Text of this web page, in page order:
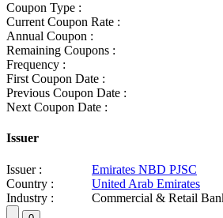
Coupon Type :
Current Coupon Rate :
Annual Coupon :
Remaining Coupons :
Frequency :
First Coupon Date :
Previous Coupon Date :
Next Coupon Date :
Issuer
Issuer :
Emirates NBD PJSC
Country :
United Arab Emirates
Industry :
Commercial & Retail